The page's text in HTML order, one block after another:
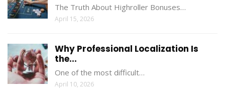
The Truth About Highroller Bonuses…
April 15, 2026
Why Professional Localization Is
the...
One of the most difficult…
April 10, 2026